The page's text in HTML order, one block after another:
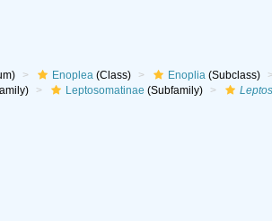
Enoplea(Class) Enoplia(Subclass)
Leptosomatinae (Subfamily)